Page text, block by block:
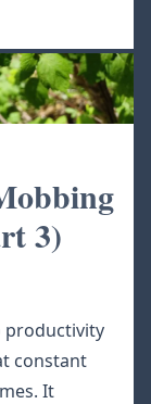
3)
productivity
constant
It